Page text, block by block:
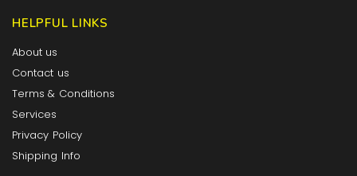
HELPFUL LINKS
About us
Contact us
Terms & Conditions
Services
Privacy Policy
Shipping Info